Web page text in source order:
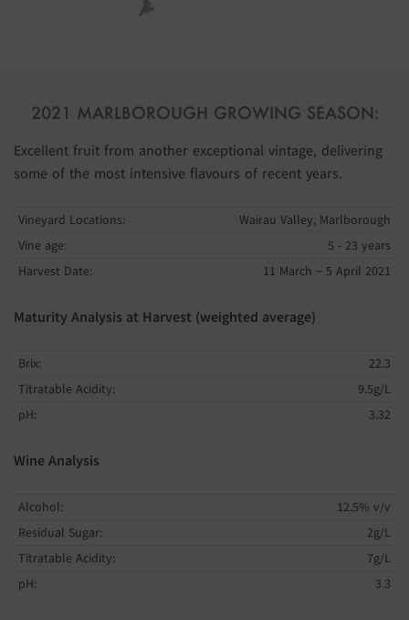
2021 MARLBOROUGH GROWING SEASON:
Excellent fruit from another exceptional vintage, delivering
some of the most intensive flavours of recent years.
Vineyard Locations:
Wairau Valley, Marlborough
Vine age:
5 - 23 years
Harvest Date:
11 March – 5 April 2021
Maturity Analysis at Harvest (weighted average)
Brix:
22.3
Titratable Acidity:
9.5g/L
pH:
3.32
Wine Analysis
Alcohol:
12.5% v/v
Residual Sugar:
2g/L
Titratable Acidity:
7g/L
pH:
3.3